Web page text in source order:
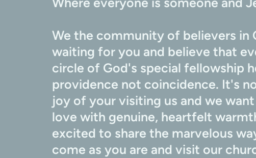
We the community of believers in
waiting for you and believe that
circle of God's special fellowship
providence not coincidence. It's
joy of your visiting us and we
love with genuine, heartfelt
excited to share the marvelous
come as you are and visit our